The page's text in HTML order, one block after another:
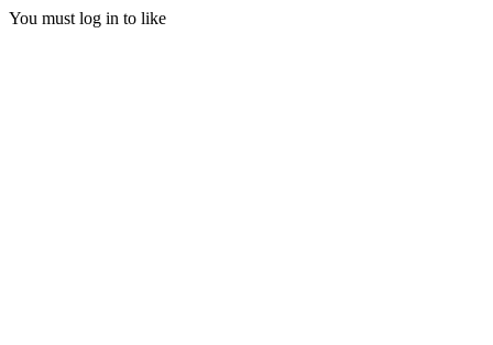
You must log in to like